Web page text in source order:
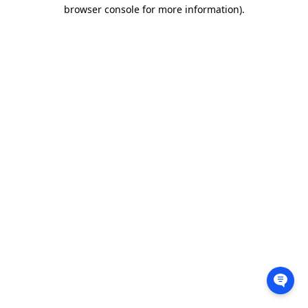
browser console for more information).